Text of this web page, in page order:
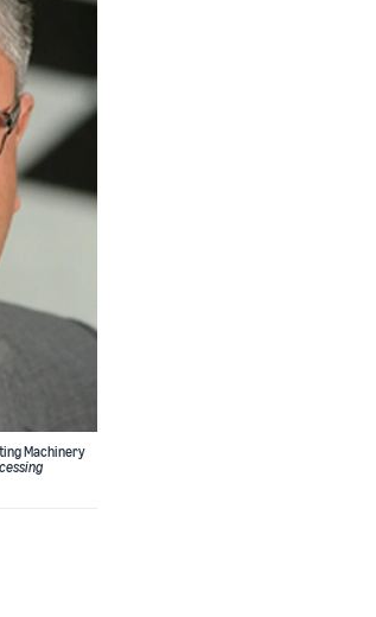
Machinery